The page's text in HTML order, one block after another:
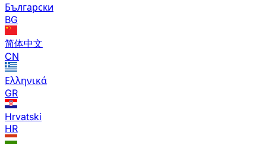
Български
BG
简体中文
CN
Ελληνικά
GR
Hrvatski
HR